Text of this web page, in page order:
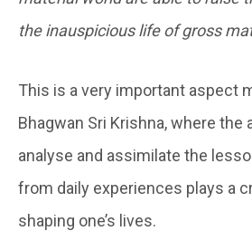
the inauspicious life of gross
This is a very important aspect
Bhagwan Sri Krishna, where the
analyse and assimilate the
from daily experiences plays a
shaping one’s lives.